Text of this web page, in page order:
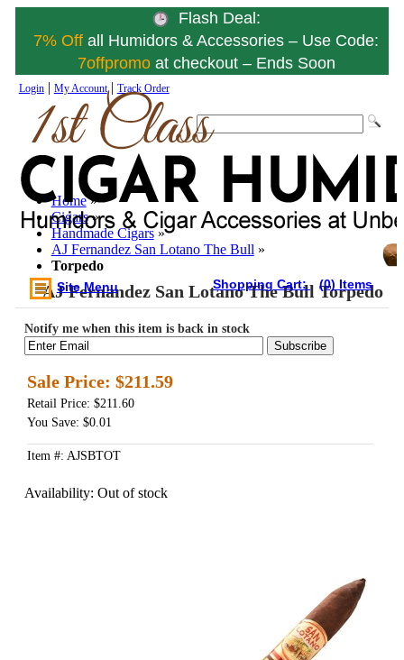
Flash Deal:
7% Offall Humidors & Accessories – Use Code:
7offpromo at checkout – Ends Soon
Login| My Account| Track Order
Site Menu Shopping Cart: (0) Items
Home »
Cigars »
Handmade Cigars »
AJ Fernandez San Lotano The Bull »
Torpedo
AJ Fernandez San Lotano The Bull Torpedo
Notify me when this item is back in stock
Subscribe
Sale Price: $211.59
Retail Price: $211.60
You Save: $0.01
Item #: AJSBTOT
Availability: Out of stock